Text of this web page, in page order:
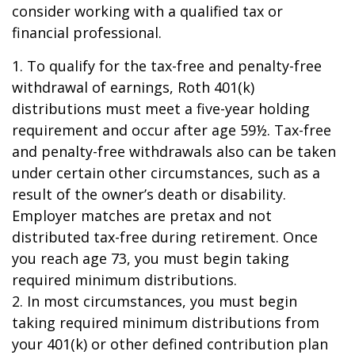
consider working with a qualified tax or
financial professional.
1. To qualify for the tax-free and penalty-free
withdrawal of earnings, Roth 401(k)
distributions must meet a five-year holding
requirement and occur after age 59½. Tax-free
and penalty-free withdrawals also can be taken
under certain other circumstances, such as a
result of the owner’s death or disability.
Employer matches are pretax and not
distributed tax-free during retirement. Once
you reach age 73, you must begin taking
required minimum distributions.
2. In most circumstances, you must begin
taking required minimum distributions from
your 401(k) or other defined contribution plan